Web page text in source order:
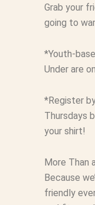
Grab your
going to
*Youth-
Under are
*Register
Thursdays
your shirt!
More Than
Because
friendly